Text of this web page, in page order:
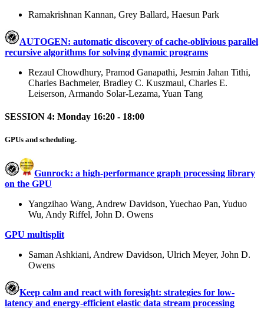
Ramakrishnan Kannan, Grey Ballard, Haesun Park
AUTOGEN: automatic discovery of cache-oblivious parallel
recursive algorithms for solving dynamic programs
Rezaul Chowdhury, Pramod Ganapathi, Jesmin Jahan Tithi,
Charles Bachmeier, Bradley C. Kuszmaul, Charles E.
Leiserson, Armando Solar-Lezama, Yuan Tang
SESSION 4: Monday 16:20 - 18:00
GPUs and scheduling.
Gunrock: a high-performance graph processing library
on the GPU
Yangzihao Wang, Andrew Davidson, Yuechao Pan, Yuduo
Wu, Andy Riffel, John D. Owens
GPU multisplit
Saman Ashkiani, Andrew Davidson, Ulrich Meyer, John D.
Owens
Keep calm and react with foresight: strategies for low-
latency and energy-efficient elastic data stream processing